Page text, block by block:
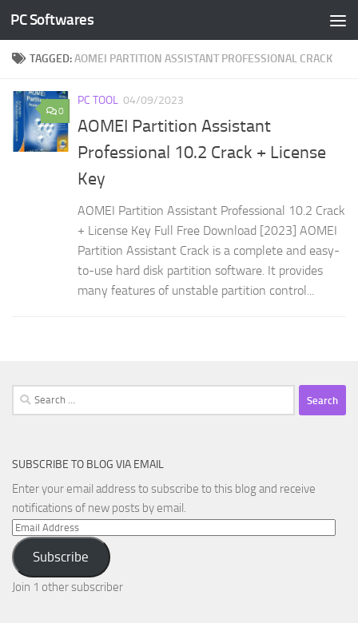
Skip to content
PC Softwares
TAGGED:AOMEI PARTITION ASSISTANT PROFESSIONAL CRACK
0
PC TOOL 04/09/2023
AOMEI Partition Assistant
Professional 10.2 Crack + License
Key
AOMEI Partition Assistant Professional 10.2 Crack
+ License Key Full Free Download [2023] AOMEI
Partition Assistant Crack is a complete and easy-
to-use hard disk partition software. It provides
many features of unstable partition control...
Search
for:
SUBSCRIBE TO BLOG VIA EMAIL
Enter your email address to subscribe to this blog and receive
notifications of new posts by email.
Email
Address
Subscribe
Join 1 other subscriber